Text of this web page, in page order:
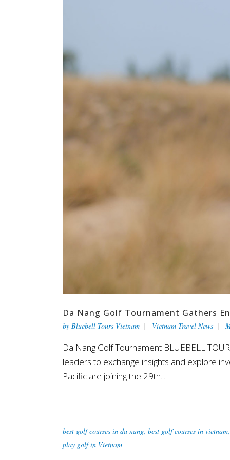
Da Nang Golf Tournament Gathers
by Bluebell Tours Vietnam Vietnam Travel News
Da Nang Golf Tournament BLUEBELL
leaders to exchange insights and explore
Pacific are joining the 29th...
best golf courses in da nang best golf courses in vietnam
play golf in Vietnam